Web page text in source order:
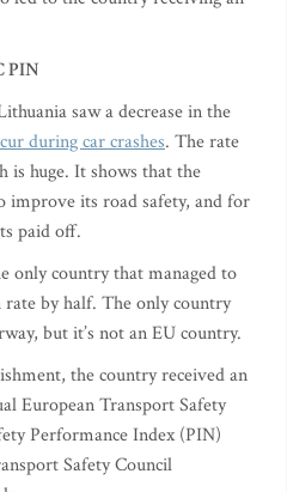
PIN
saw a decrease in the
during car crashes. The rate
is huge. It shows that the
improve its road safety, and for
paid off.
only country that managed to
rate by half. The only country
but it’s not an EU country.
the country received an
European Transport Safety
Performance Index (PIN)
Safety Council